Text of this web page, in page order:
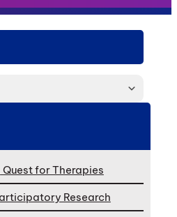
for Therapies
Research